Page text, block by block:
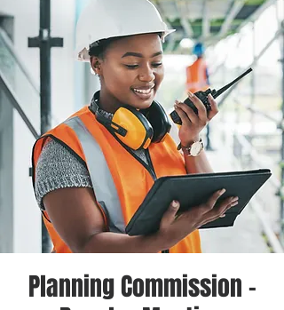
Planning Commission -